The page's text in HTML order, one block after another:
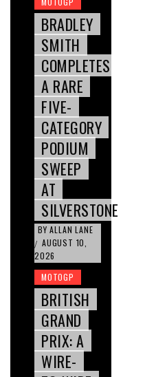
BRADLEY
SMITH
COMPLETES
A RARE
FIVE-
CATEGORY
PODIUM
SWEEP
AT
SILVERSTONE
BY ALLAN LANE
/ AUGUST 10,
2026
MOTOGP
BRITISH
GRAND
PRIX: A
WIRE-